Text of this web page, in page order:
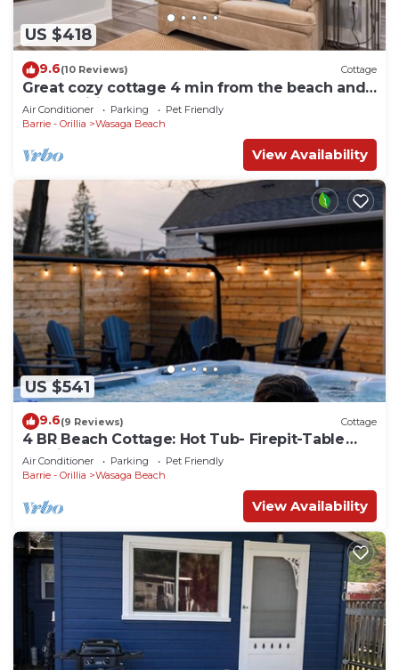
US $418
9.6(10 Reviews) Cottage
Great cozy cottage 4 min from the beach and
all amenities
Air Conditioner Parking
Pet Friendly
Barrie - Orillia
Wasaga Beach
View Availability
US $541
9.6(9 Reviews) Cottage
4 BR Beach Cottage: Hot Tub- Firepit-Table
tennis
Air Conditioner Parking
Pet Friendly
Barrie - Orillia
Wasaga Beach
View Availability